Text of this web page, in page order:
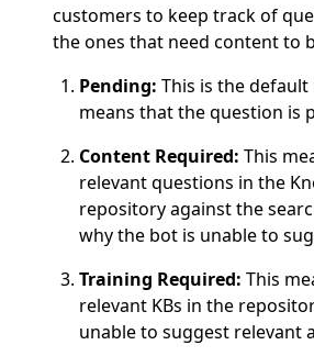
customers to keep track of
the ones that need content to
Pending: This is the
means that the question is
Content Required: This
relevant questions in the
repository against the
why the bot is unable to
Training Required: This
relevant KBs in the
unable to suggest relevant